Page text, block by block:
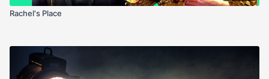
Rachel's Place